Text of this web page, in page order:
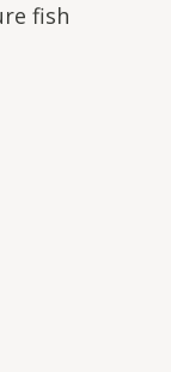
fish